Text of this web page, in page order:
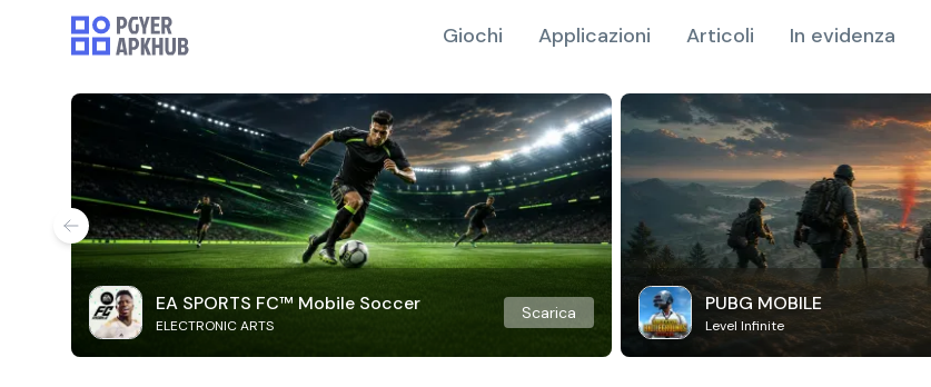
Giochi Applicazioni Articoli In evidenza
EA SPORTS FC™ Mobile Soccer
ELECTRONIC ARTS
Scarica PUBG MOBILE
Level Infinite